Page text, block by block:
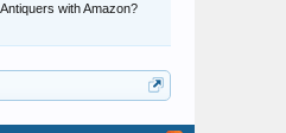
with Amazon?